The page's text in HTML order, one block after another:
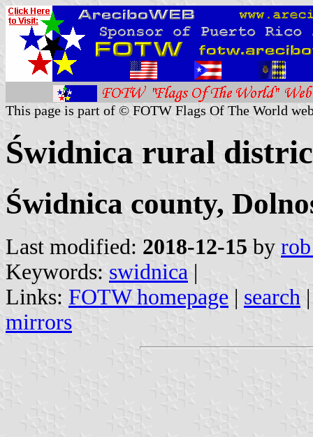
This page is part of © FOTW Flags Of The World
Świdnica rural
Świdnica county,
Last modified: 2018-12-15 by
Keywords: swidnica |
Links: FOTW homepage | search
mirrors